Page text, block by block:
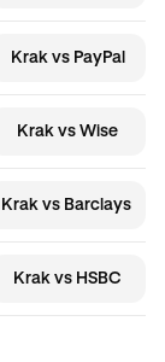
Krak vs PayPal
Krak vs Wise
Krak vs Barclays
Krak vs HSBC